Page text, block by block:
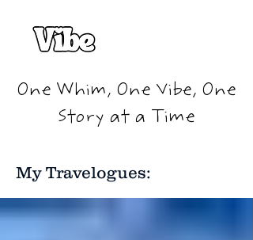
One Whim, One Vibe, One
Story at a Time
My Travelogues: